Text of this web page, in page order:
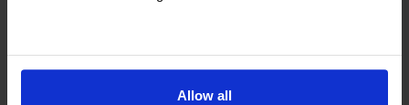
Allow all